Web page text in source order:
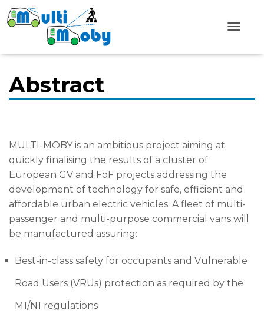
g
Abstract
MULTI-MOBY is an ambitious project aiming at
quickly finalising the results of a cluster of
European GV and FoF projects addressing the
development of technology for safe, efficient and
affordable urban electric vehicles. A fleet of multi-
passenger and multi-purpose commercial vans will
be manufactured assuring:
Best-in-class safety for occupants and Vulnerable
Road Users (VRUs) protection as required by the
M1/N1 regulations